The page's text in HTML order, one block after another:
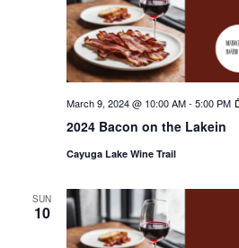
2024 Bacon on the Lakein
March 9, 2024 @ 10:00 AM- 5:00 PM
Cayuga Lake Wine Trail
SUN
10